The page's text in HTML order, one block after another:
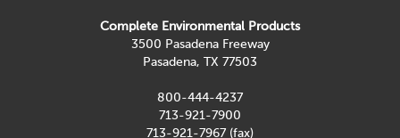
Complete Environmental Products
3500 Pasadena Freeway
Pasadena, TX 77503
800-444-4237
713-921-7900
713-921-7967 (fax)